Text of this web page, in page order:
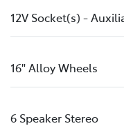
12V Socket(s) -
16" Alloy Wheels
6 Speaker Stereo